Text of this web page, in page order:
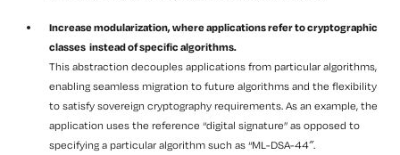
Increase modularization, where applications refer to cryptographic
classes instead of specific algorithms.
This abstraction decouples applications from particular algorithms,
enabling seamless migration to future algorithms and the flexibility
to satisfy sovereign cryptography requirements. As an example, the
application uses the reference “digital signature” as opposed to
specifying a particular algorithm such as “ML-DSA-44″.